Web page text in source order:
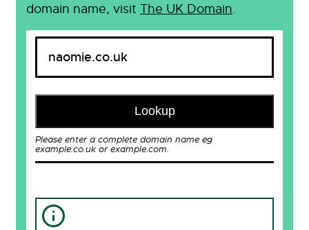
domain name, visit The UK Domain.
Lookup
Please enter a complete domain name eg
example.co.uk or example.com.